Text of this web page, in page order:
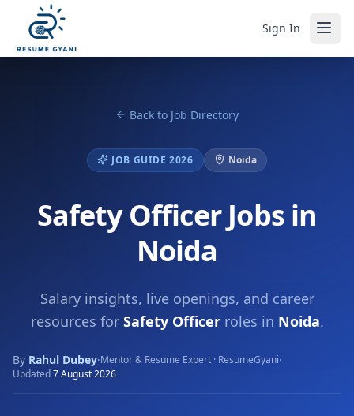
Sign In
Back to Job Directory
JOB GUIDE 2026 Noida
Safety Officer Jobs in
Noida
Salary insights, live openings, and career
resources for Safety Officerroles in Noida.
By Rahul Dubey·Mentor & Resume Expert · ResumeGyani·
Updated7 August 2026